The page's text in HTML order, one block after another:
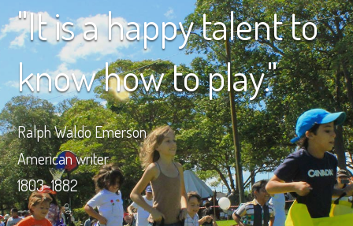
"It is a happy talent to
know how to play."
Ralph Waldo Emerson
American writer
1803–1882